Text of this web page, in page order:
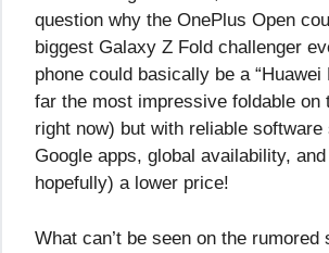
question why the OnePlus Open
biggest Galaxy Z Fold challenger
phone could basically be a “Huawei
far the most impressive foldable on
right now) but with reliable software
Google apps, global availability,
hopefully) a lower price!
What can’t be seen on the rumored